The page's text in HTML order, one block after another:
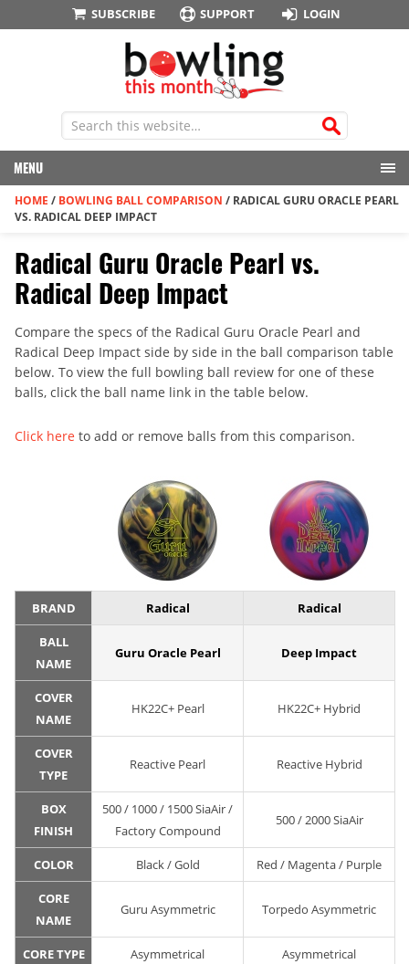
SUBSCRIBE SUPPORT LOGIN
MENU
HOME / BOWLING BALL COMPARISON / RADICAL GURU ORACLE PEARL
VS. RADICAL DEEP IMPACT
Radical Guru Oracle Pearl vs.
Radical Deep Impact
Compare the specs of the Radical Guru Oracle Pearl and
Radical Deep Impact side by side in the ball comparison table
below. To view the full bowling ball review for one of these
balls, click the ball name link in the table below.
Click here to add or remove balls from this comparison.
BRAND Radical Radical
BALL
NAME
Guru Oracle Pearl Deep Impact
COVER
NAME
HK22C+ Pearl HK22C+ Hybrid
COVER
TYPE
Reactive Pearl Reactive Hybrid
BOX
FINISH
500 / 1000 / 1500 SiaAir /
Factory Compound
500 / 2000 SiaAir
COLOR Black / Gold Red / Magenta / Purple
CORE
NAME
Guru Asymmetric Torpedo Asymmetric
CORE TYPE Asymmetrical Asymmetrical